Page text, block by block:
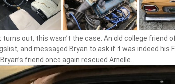
turns out, this wasn’t the case. An old college friend
and messaged Bryan to ask if it was indeed his
friend once again rescued Arnelle.